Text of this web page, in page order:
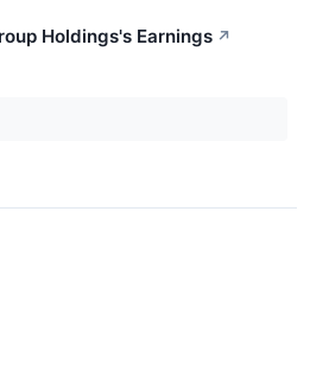
Holdings's Earnings ↗